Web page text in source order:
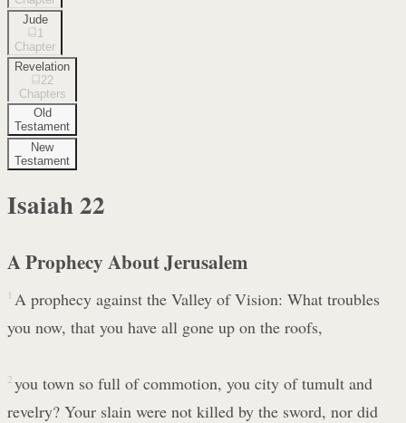
Jude
1
Chapter
Revelation
22
Chapters
Old
Testament
New
Testament
Isaiah22
A Prophecy About Jerusalem
1 A prophecy against the Valley of Vision: What troubles
you now, that you have all gone up on the roofs,
2 you town so full of commotion, you city of tumult and
revelry? Your slain were not killed by the sword, nor did